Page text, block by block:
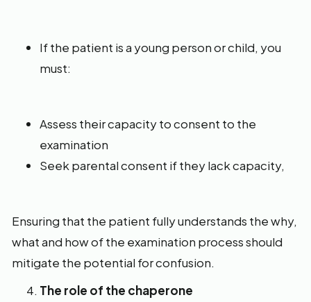
If the patient is a young person or child, you
must:
Assess their capacity to consent to the
examination
Seek parental consent if they lack capacity,
Ensuring that the patient fully understands the why,
what and how of the examination process should
mitigate the potential for confusion.
The role of the chaperone